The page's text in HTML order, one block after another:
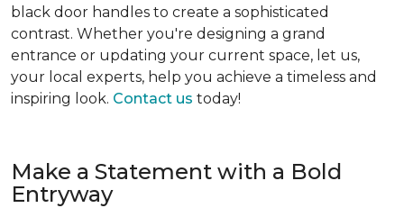
black door handles to create a sophisticated
contrast. Whether you're designing a grand
entrance or updating your current space, let us,
your local experts, help you achieve a timeless and
inspiring look. Contact us today!
Make a Statement with a Bold
Entryway